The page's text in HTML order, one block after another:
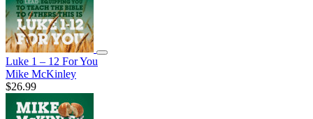
Luke 1 – 12 For You
Mike McKinley
$26.99